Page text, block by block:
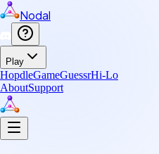
Nodal
Play
HopdleGameGuessrHi-Lo
AboutSupport